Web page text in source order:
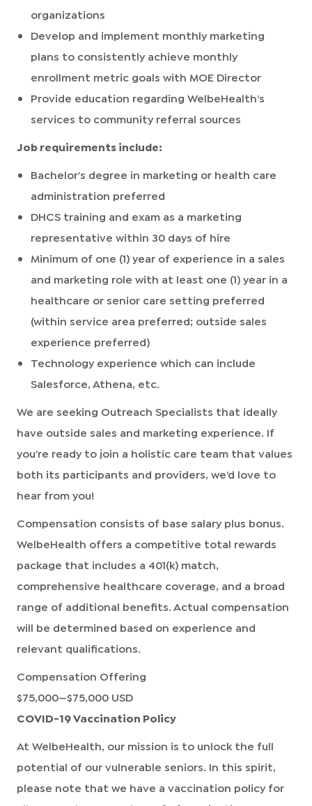
organizations
Develop and implement monthly marketing
plans to consistently achieve monthly
enrollment metric goals with MOE Director
Provide education regarding WelbeHealth’s
services to community referral sources
Job requirements include:
Bachelor’s degree in marketing or health care
administration preferred
DHCS training and exam as a marketing
representative within 30 days of hire
Minimum of one (1) year of experience in a sales
and marketing role with at least one (1) year in a
healthcare or senior care setting preferred
(within service area preferred; outside sales
experience preferred)
Technology experience which can include
Salesforce, Athena, etc.
We are seeking Outreach Specialists that ideally
have outside sales and marketing experience. If
you’re ready to join a holistic care team that values
both its participants and providers, we’d love to
hear from you!
Compensation consists of base salary plus bonus.
WelbeHealth offers a competitive total rewards
package that includes a 401(k) match,
comprehensive healthcare coverage, and a broad
range of additional benefits. Actual compensation
will be determined based on experience and
relevant qualifications.
Compensation Offering
$75,000—$75,000 USD
COVID-19 Vaccination Policy
At WelbeHealth, our mission is to unlock the full
potential of our vulnerable seniors. In this spirit,
please note that we have a vaccination policy for